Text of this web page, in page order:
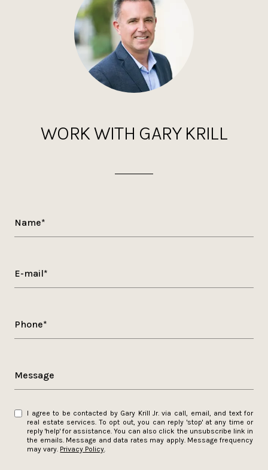
WORK WITH GARY KRILL
Name*
E-mail*
Phone*
Message
I agree to be contacted by Gary Krill Jr. via call, email, and text for
real estate services. To opt out, you can reply 'stop' at any time or
reply 'help' for assistance. You can also click the unsubscribe link in
the emails. Message and data rates may apply. Message frequency
may vary. Privacy Policy